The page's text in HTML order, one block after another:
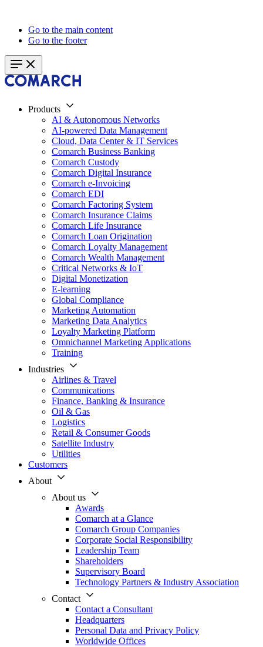
Go to the main content
Go to the footer
Products
AI & Autonomous Networks
AI-powered Data Management
Cloud, Data Center & IT Services
Comarch Business Banking
Comarch Custody
Comarch Digital Insurance
Comarch e-Invoicing
Comarch EDI
Comarch Factoring System
Comarch Insurance Claims
Comarch Life Insurance
Comarch Loan Origination
Comarch Loyalty Management
Comarch Wealth Management
Critical Networks & IoT
Digital Monetization
E-learning
Global Compliance
Marketing Automation
Marketing Data Analytics
Loyalty Marketing Platform
Omnichannel Marketing Applications
Training
Industries
Airlines & Travel
Communications
Finance, Banking & Insurance
Oil & Gas
Logistics
Retail & Consumer Goods
Satellite Industry
Utilities
Customers
About
About us
Awards
Comarch at a Glance
Comarch Group Companies
Corporate Social Responsibility
Leadership Team
Shareholders
Supervisory Board
Technology Partners & Industry Association
Contact
Contact a Consultant
Headquarters
Personal Data and Privacy Policy
Worldwide Offices